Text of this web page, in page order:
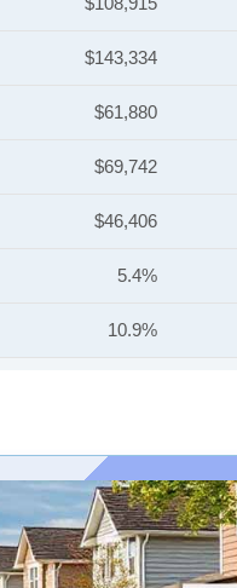
$143,334
$61,880
$69,742
$46,406
5.4%
10.9%